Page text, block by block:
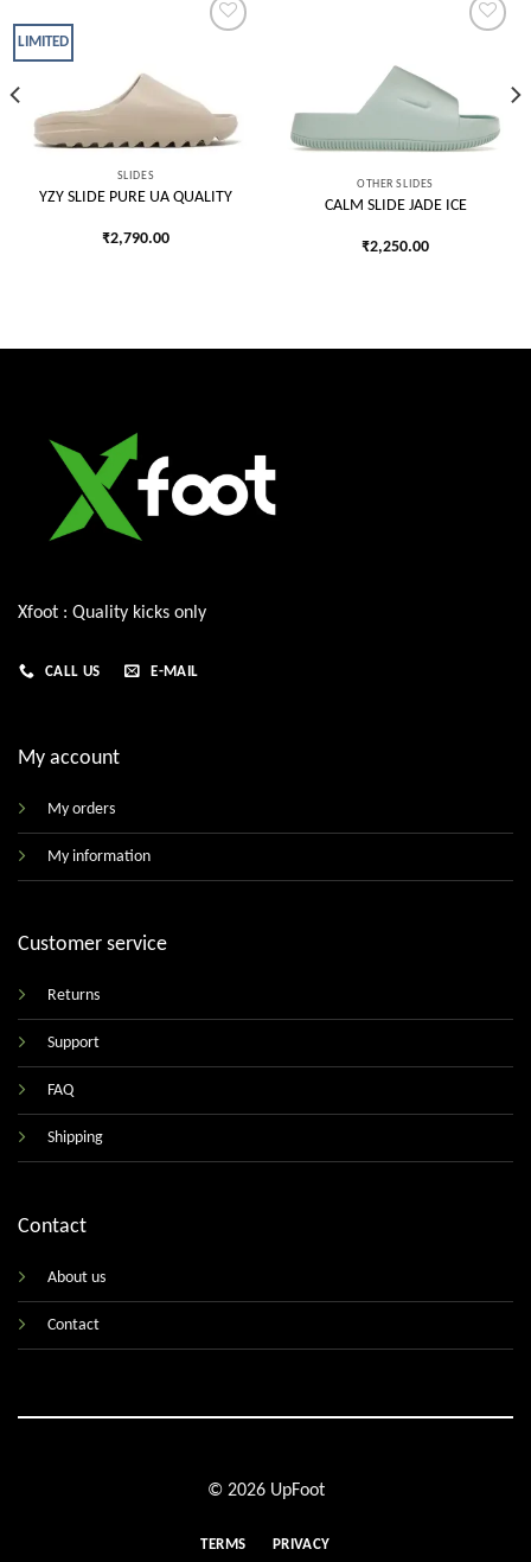
LIMITED
wishlist
SLIDES
YZY SLIDE PURE UA QUALITY
₹2,790.00
wishlist
OTHER SLIDES
CALM SLIDE JADE ICE
₹2,250.00
Xfoot : Quality kicks only
CALL US E-MAIL
My account
My orders
My information
Customer service
Returns
Support
FAQ
Shipping
Contact
About us
Contact
© 2026 UpFoot
TERMS PRIVACY